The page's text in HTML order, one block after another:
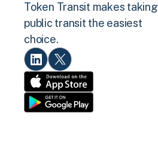
Token Transit makes taking
public transit the easiest
choice.